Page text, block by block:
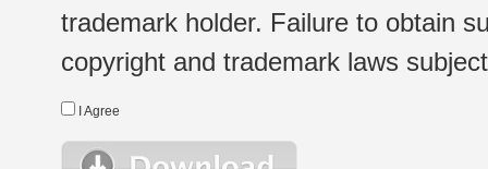
trademark holder. Failure to obtain
copyright and trademark laws
I Agree